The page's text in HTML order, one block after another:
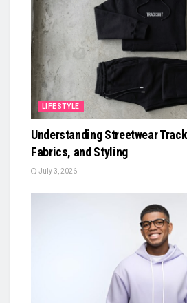
LIFESTYLE
Understanding Streetwear
Fabrics, and Styling
July 3, 2026